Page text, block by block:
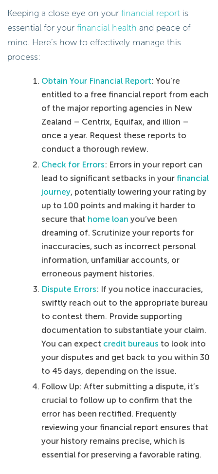
Keeping a close eye on your financial report is
essential for your financial health and peace of
mind. Here’s how to effectively manage this
process:
Obtain Your Financial Report: You’re
entitled to a free financial report from each
of the major reporting agencies in New
Zealand – Centrix, Equifax, and illion –
once a year. Request these reports to
conduct a thorough review.
Check for Errors: Errors in your report can
lead to significant setbacks in your financial
journey, potentially lowering your rating by
up to 100 points and making it harder to
secure that home loan you’ve been
dreaming of. Scrutinize your reports for
inaccuracies, such as incorrect personal
information, unfamiliar accounts, or
erroneous payment histories.
Dispute Errors: If you notice inaccuracies,
swiftly reach out to the appropriate bureau
to contest them. Provide supporting
documentation to substantiate your claim.
You can expect credit bureaus to look into
your disputes and get back to you within 30
to 45 days, depending on the issue.
Follow Up: After submitting a dispute, it’s
crucial to follow up to confirm that the
error has been rectified. Frequently
reviewing your financial report ensures that
your history remains precise, which is
essential for preserving a favorable rating.